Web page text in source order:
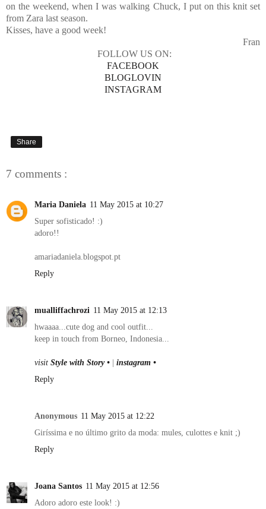
on the weekend, when I was walking Chuck, I put on this knit set
from Zara last season.
Kisses, have a good week!
Fran
FOLLOW US ON:
FACEBOOK
BLOGLOVIN
INSTAGRAM
Share
7 comments :
Maria Daniela 11 May 2015 at 10:27
Super sofisticado! :)
adoro!!
amariadaniela.blogspot.pt
Reply
mualliffachrozi 11 May 2015 at 12:13
hwaaaa...cute dog and cool outfit...
keep in touch from Borneo, Indonesia...
visit Style with Story • | instagram •
Reply
Anonymous 11 May 2015 at 12:22
Giríssima e no último grito da moda: mules, culottes e knit ;)
Reply
Joana Santos 11 May 2015 at 12:56
Adoro adoro este look! :)